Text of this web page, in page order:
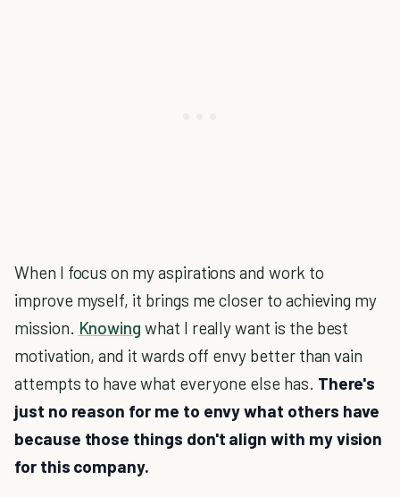
When I focus on my aspirations and work to
improve myself, it brings me closer to achieving my
mission. Knowing what I really want is the best
motivation, and it wards off envy better than vain
attempts to have what everyone else has. There's
just no reason for me to envy what others have
because those things don't align with my vision
for this company.